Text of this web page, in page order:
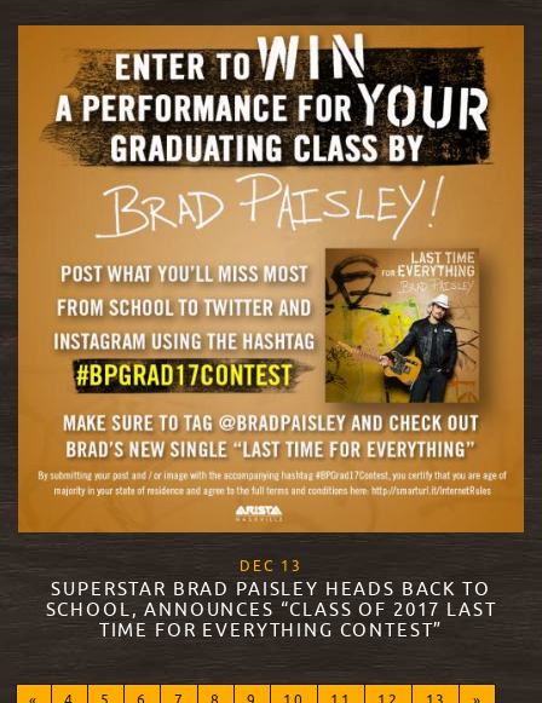
DEC 13
SUPERSTAR BRAD PAISLEY HEADS BACK TO
SCHOOL, ANNOUNCES “CLASS OF 2017 LAST
TIME FOR EVERYTHING CONTEST”
READ MORE